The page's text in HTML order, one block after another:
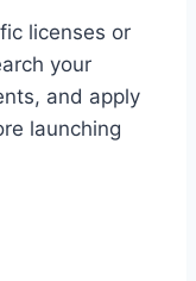
licenses or
your
and apply
launching